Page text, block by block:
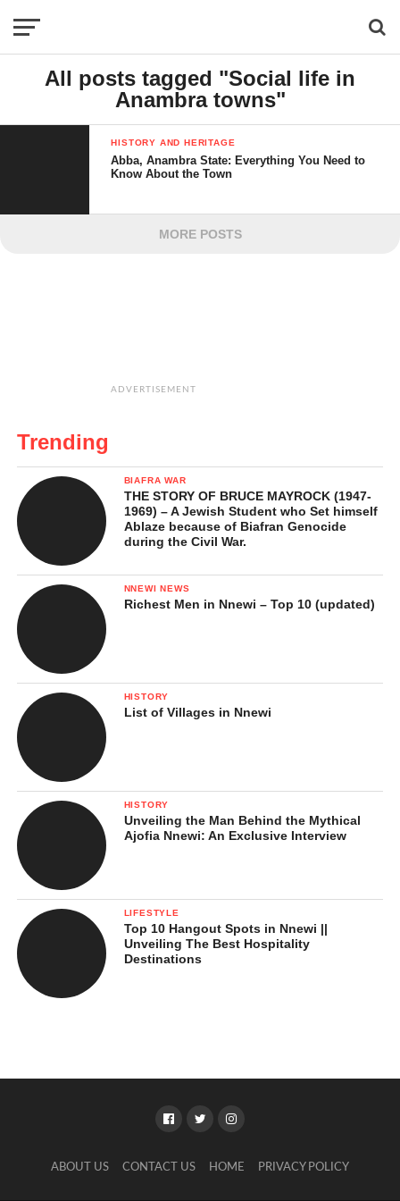
All posts tagged "Social life in
Anambra towns"
HISTORY AND HERITAGE
Abba, Anambra State: Everything You Need to
Know About the Town
MORE POSTS
ADVERTISEMENT
Trending
BIAFRA WAR
THE STORY OF BRUCE MAYROCK (1947-
1969) – A Jewish Student who Set himself
Ablaze because of Biafran Genocide
during the Civil War.
NNEWI NEWS
Richest Men in Nnewi – Top 10 (updated)
HISTORY
List of Villages in Nnewi
HISTORY
Unveiling the Man Behind the Mythical
Ajofia Nnewi: An Exclusive Interview
LIFESTYLE
Top 10 Hangout Spots in Nnewi ||
Unveiling The Best Hospitality
Destinations
ABOUT US CONTACT US HOME PRIVACY POLICY